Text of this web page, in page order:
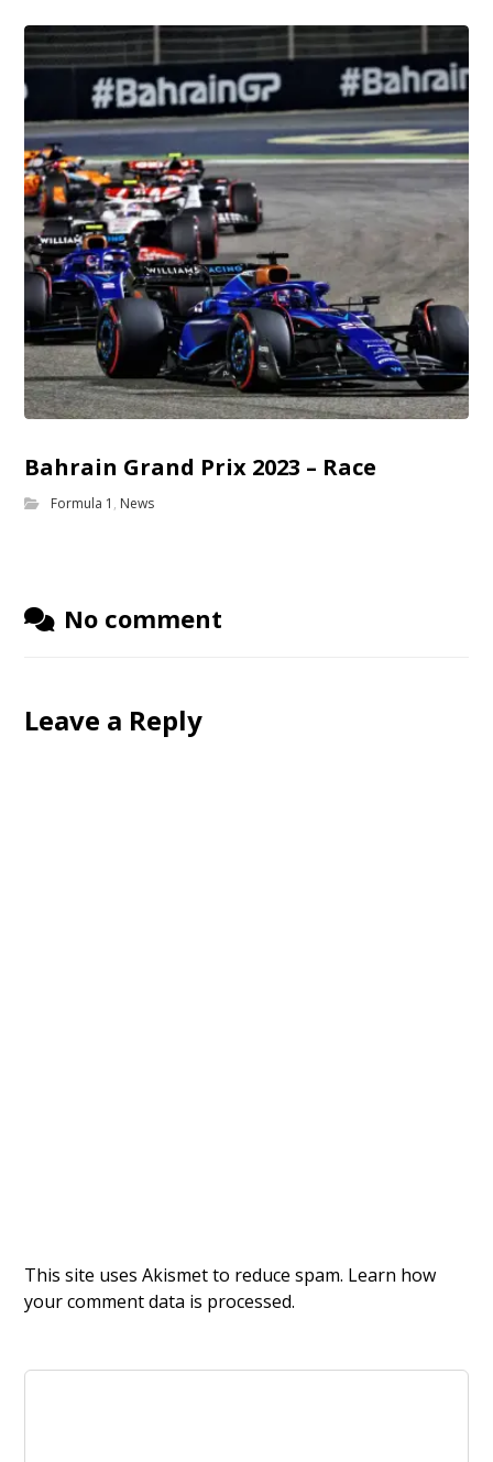
Bahrain Grand Prix 2023 – Race
Formula 1 , News
No comment
Leave a Reply
This site uses Akismet to reduce spam. Learn how
your comment data is processed.